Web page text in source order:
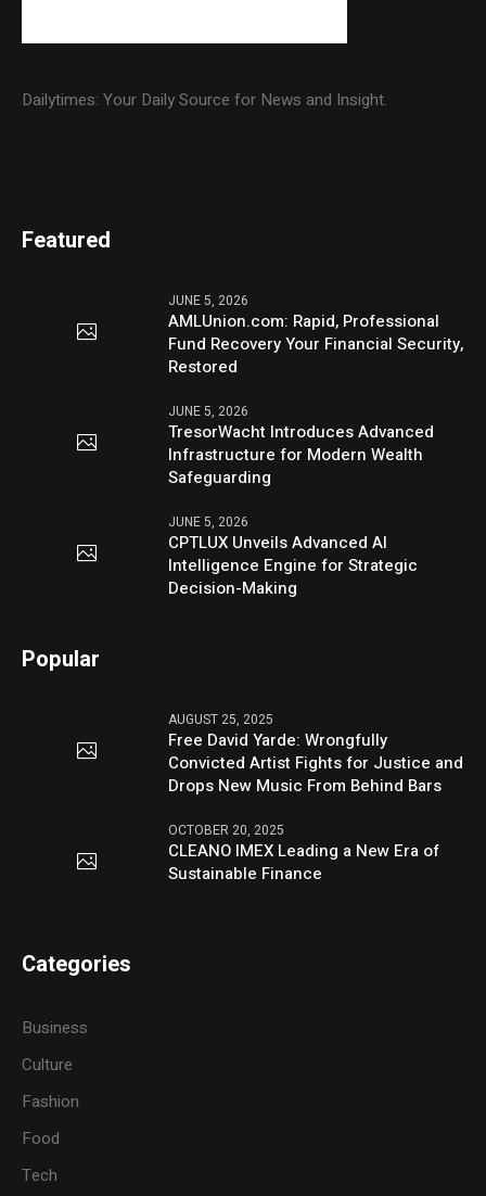
Dailytimes: Your Daily Source for News and Insight.
Featured
JUNE 5, 2026
AMLUnion.com: Rapid, Professional
Fund Recovery Your Financial Security,
Restored
JUNE 5, 2026
TresorWacht Introduces Advanced
Infrastructure for Modern Wealth
Safeguarding
JUNE 5, 2026
CPTLUX Unveils Advanced AI
Intelligence Engine for Strategic
Decision-Making
Popular
AUGUST 25, 2025
Free David Yarde: Wrongfully
Convicted Artist Fights for Justice and
Drops New Music From Behind Bars
OCTOBER 20, 2025
CLEANO IMEX Leading a New Era of
Sustainable Finance
Categories
Business
Culture
Fashion
Food
Tech